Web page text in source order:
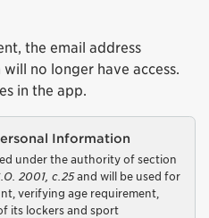
the email address
no longer have access.
in the app.
Information
under the authority of section
2001, c.25and will be used for
verifying age requirement,
its lockers and sport